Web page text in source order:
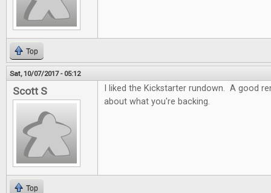
Top
Sat, 10/07/2017 - 05:12
Scott S
I liked the Kickstarter rundown. A good
about what you're backing.
Top